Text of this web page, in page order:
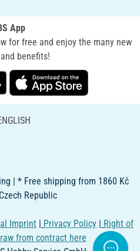
App
for free and enjoy the many new
benefits!
| * Free shipping from 1860 Kč
Republic
Imprint | Privacy Policy | Right of
from contract here